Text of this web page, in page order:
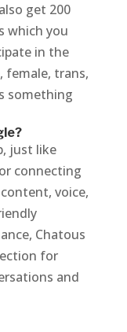
get 200
which you
in the
female, trans,
something
just like
connecting
voice,
Chatous
for
and